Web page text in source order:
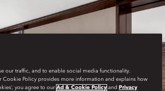
our traffic, and to enable social media functionality.
Cookie Policy provides more information and explains how
you agree to our Ad & Cookie Policy and Privacy